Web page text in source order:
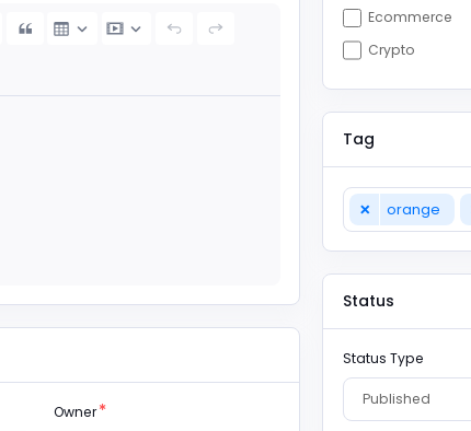
Owner
Ecommerce
Crypto
Tag
× orange
Status
Status Type
Published